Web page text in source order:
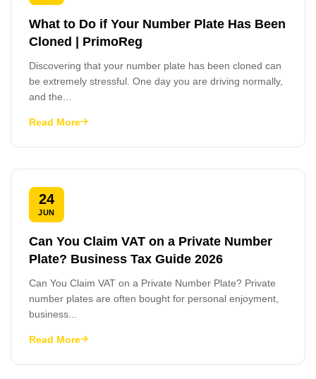
What to Do if Your Number Plate Has Been
Cloned | PrimoReg
Discovering that your number plate has been cloned can
be extremely stressful. One day you are driving normally,
and the...
Read More
24
JUN
Can You Claim VAT on a Private Number
Plate? Business Tax Guide 2026
Can You Claim VAT on a Private Number Plate? Private
number plates are often bought for personal enjoyment,
business...
Read More